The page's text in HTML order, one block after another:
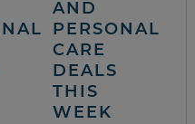
AND
PERSONAL
CARE
DEALS
THIS
WEEK